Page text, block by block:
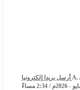
A. أرسل بريدا إلكترونيا